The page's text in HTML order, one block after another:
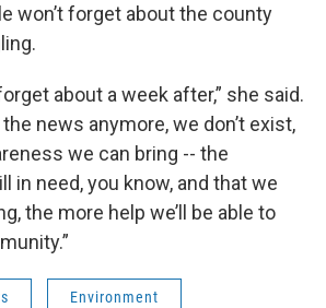
won’t forget about the county
about a week after,” she said.
the news anymore, we don’t exist,
we can bring -- the
in need, you know, and that we
the more help we’ll be able to
Environment